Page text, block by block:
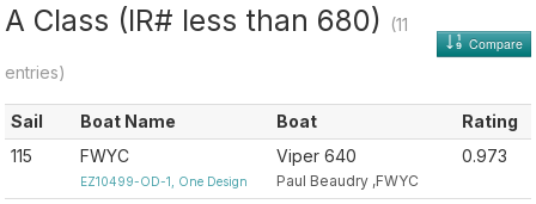
Login
A Class (IR# less than 680) (11
entries)
Compare
Sail Boat Name Boat
Rating
115
FWYC
EZ10499-OD-1, One Design
Viper 640
Paul Beaudry ,FWYC
0.973